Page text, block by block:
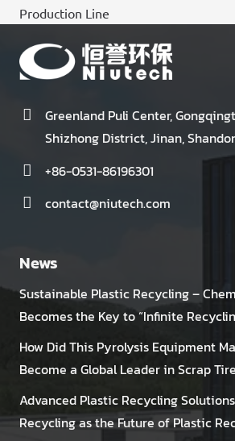
Production Line
Greenland Puli Center,
Shizhong District, Jinan,
+86-0531-86196301
contact@niutech.com
News
Sustainable Plastic Recycling –
Becomes the Key to “Infinite
How Did This Pyrolysis Equipment
Become a Global Leader in Scrap
Advanced Plastic Recycling
Recycling as the Future of Plastic